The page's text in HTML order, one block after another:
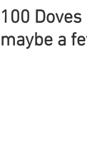
100
maybe a